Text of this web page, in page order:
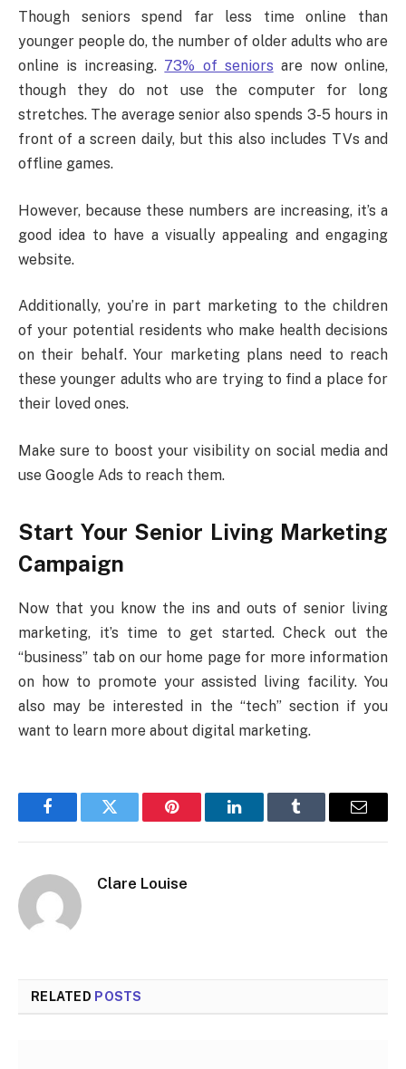
Though seniors spend far less time online than
younger people do, the number of older adults who are
online is increasing. 73% of seniors are now online,
though they do not use the computer for long
stretches. The average senior also spends 3-5 hours in
front of a screen daily, but this also includes TVs and
offline games.
However, because these numbers are increasing, it’s a
good idea to have a visually appealing and engaging
website.
Additionally, you’re in part marketing to the children
of your potential residents who make health decisions
on their behalf. Your marketing plans need to reach
these younger adults who are trying to find a place for
their loved ones.
Make sure to boost your visibility on social media and
use Google Ads to reach them.
Start Your Senior Living Marketing
Campaign
Now that you know the ins and outs of senior living
marketing, it’s time to get started. Check out the
“business” tab on our home page for more information
on how to promote your assisted living facility. You
also may be interested in the “tech” section if you
want to learn more about digital marketing.
FacebookTwitter Pinterest LinkedInTumblr Email
Clare Louise
RELATED POSTS